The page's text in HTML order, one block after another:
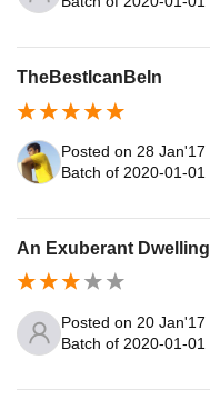
TheBestIcanBeIn
Posted on 28 Jan'17
Batch of 2020-01-01
An Exuberant Dwelling
Posted on 20 Jan'17
Batch of 2020-01-01